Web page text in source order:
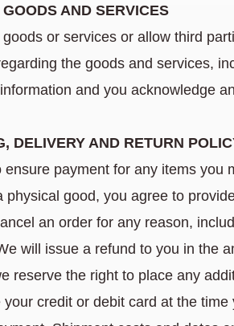
AND SERVICES
or services or allow third
the goods and services,
and you acknowledge
DELIVERY AND RETURN
ensure payment for any items
physical good, you agree to
an order for any reason,
will issue a refund to you in the
reserve the right to place any
your credit or debit card at the